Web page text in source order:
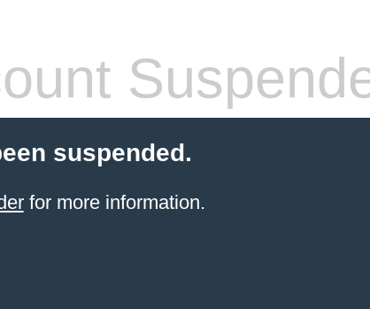
suspended.
for more information.